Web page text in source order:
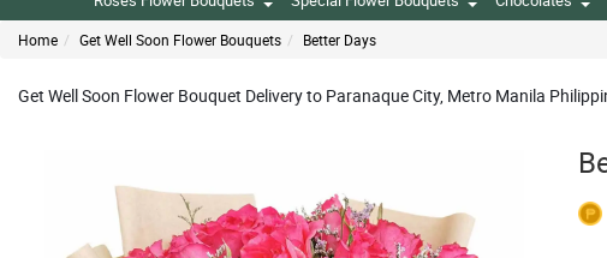
Home Get Well Soon Flower Bouquets Better Days
Get Well Soon Flower Bouquet Delivery to Paranaque City, Metro Manila